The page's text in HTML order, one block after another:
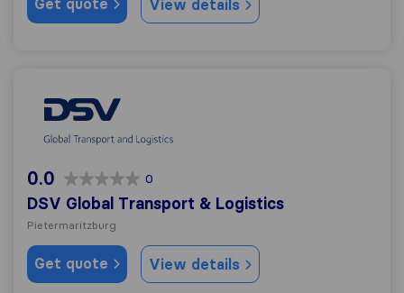
Get quote View details
DSV Global Transport & Logistics
0.0 0
DSV Global Transport & Logistics
Pietermaritzburg
Get quote View details